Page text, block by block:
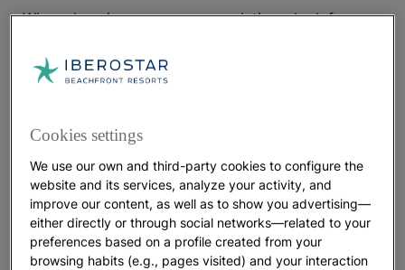
When choosing your accommodations, look for
and convenient for you to get a good workout at
any time of day. This often includes amenities like a
cyclists, just to name a few.
great way to prioritize
combating stress on holiday. With so many places
to work out or de-stress within just a few minutes’
walk from your door, you’ll feel even more
motivated to take advantage of the conveniences
offered and keep up with healthy routines.
Cookies settings
We use our own and third-party cookies to configure the
website and its services, analyze your activity, and
improve our content, as well as to show you advertising—
either directly or through social networks—related to your
preferences based on a profile created from your
browsing habits (e.g., pages visited) and your interaction